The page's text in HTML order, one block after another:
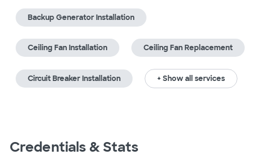
Backup Generator Installation
Ceiling Fan Installation Ceiling Fan Replacement
Circuit Breaker Installation + Show all services
Credentials & Stats